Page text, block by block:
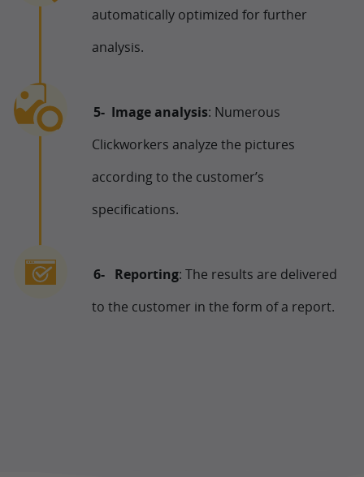
automatically optimized for further
analysis.
Image analysis: Numerous
Clickworkers analyze the pictures
according to the customer’s
specifications.
Reporting: The results are delivered
to the customer in the form of a report.